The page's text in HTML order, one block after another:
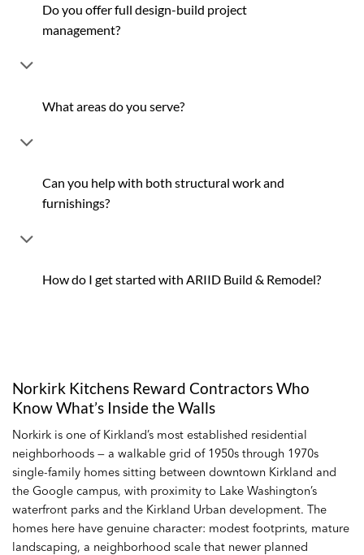
Do you offer full design-build project
management?
What areas do you serve?
Can you help with both structural work and
furnishings?
How do I get started with ARIID Build & Remodel?
Norkirk Kitchens Reward Contractors Who
Know What’s Inside the Walls
Norkirk is one of Kirkland’s most established residential
neighborhoods — a walkable grid of 1950s through 1970s
single-family homes sitting between downtown Kirkland and
the Google campus, with proximity to Lake Washington’s
waterfront parks and the Kirkland Urban development. The
homes here have genuine character: modest footprints, mature
landscaping, a neighborhood scale that newer planned